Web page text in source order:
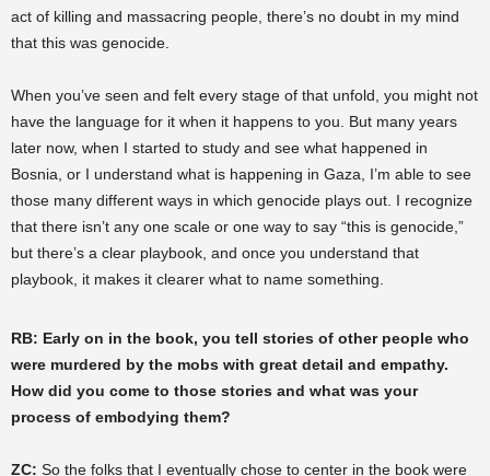
act of killing and massacring people, there’s no doubt in my mind
that this was genocide.
When you’ve seen and felt every stage of that unfold, you might not
have the language for it when it happens to you. But many years
later now, when I started to study and see what happened in
Bosnia, or I understand what is happening in Gaza, I’m able to see
those many different ways in which genocide plays out. I recognize
that there isn’t any one scale or one way to say “this is genocide,”
but there’s a clear playbook, and once you understand that
playbook, it makes it clearer what to name something.
RB: Early on in the book, you tell stories of other people who
were murdered by the mobs with great detail and empathy.
How did you come to those stories and what was your
process of embodying them?
ZC: So the folks that I eventually chose to center in the book were